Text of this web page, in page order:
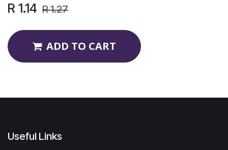
R 1.14 R1.27
ADD TO CART
Useful Links